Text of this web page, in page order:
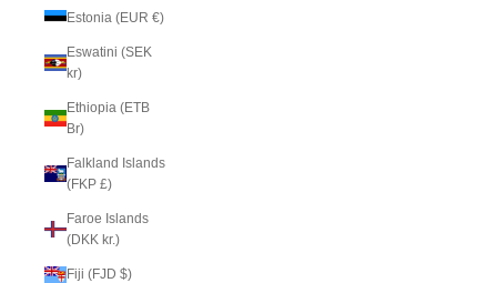
Estonia (EUR €)
Eswatini (SEK
kr)
Ethiopia (ETB
Br)
Falkland Islands
(FKP £)
Faroe Islands
(DKK kr.)
Fiji (FJD $)